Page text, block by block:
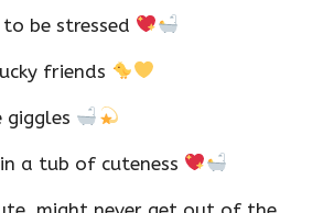
be stressed
friends
giggles
a tub of cuteness